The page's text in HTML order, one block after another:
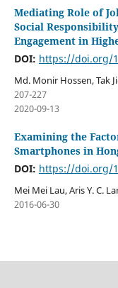
Mediating Role of
Social
Engagement in
DOI: https://doi.org/
Md. Monir Hossen, Tak
207-227
2020-09-13
Examining the
Smartphones in
DOI: https://doi.org/
Mei Mei Lau, Aris Y. C.
2016-06-30